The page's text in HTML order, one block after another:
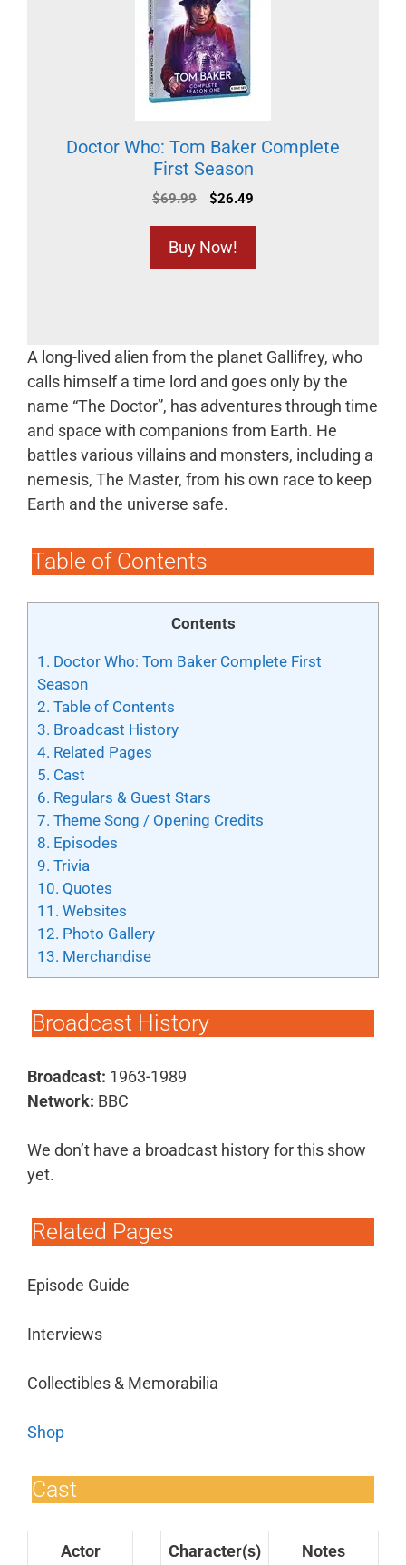
Doctor Who: Tom Baker Complete
First Season
$69.99 $26.49
Buy Now!
A long-lived alien from the planet Gallifrey, who
calls himself a time lord and goes only by the
name “The Doctor”, has adventures through time
and space with companions from Earth. He
battles various villains and monsters, including a
nemesis, The Master, from his own race to keep
Earth and the universe safe.
Table of Contents
Contents
1. Doctor Who: Tom Baker Complete First
Season
2. Table of Contents
3. Broadcast History
4. Related Pages
5. Cast
6. Regulars & Guest Stars
7. Theme Song / Opening Credits
8. Episodes
9. Trivia
10. Quotes
11. Websites
12. Photo Gallery
13. Merchandise
Broadcast History
Broadcast: 1963-1989
Network: BBC
We don’t have a broadcast history for this show
yet.
Related Pages
Episode Guide
Interviews
Collectibles & Memorabilia
Shop
Cast
Actor Character(s) Notes